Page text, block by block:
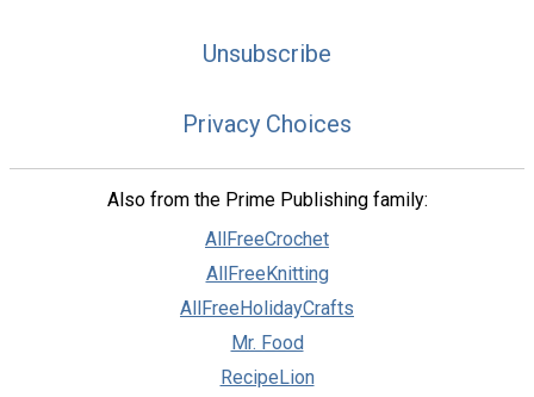
Unsubscribe
Privacy Choices
Also from the Prime Publishing family:
AllFreeCrochet
AllFreeKnitting
AllFreeHolidayCrafts
Mr. Food
RecipeLion